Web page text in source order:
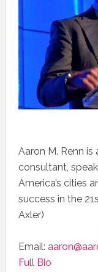
Aaron M. Renn
consultant,
America’s cities
success in the
Axler)
Email:
Full Bio